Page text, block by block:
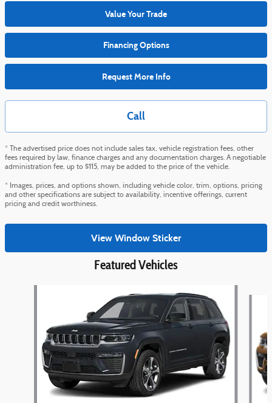
Value Your Trade
Financing Options
Request More Info
Call
* The advertised price does not include sales tax, vehicle registration fees, other
fees required by law, finance charges and any documentation charges. A negotiable
administration fee, up to $115, may be added to the price of the vehicle.
* Images, prices, and options shown, including vehicle color, trim, options, pricing
and other specifications are subject to availability, incentive offerings, current
pricing and credit worthiness.
View Window Sticker
Featured Vehicles